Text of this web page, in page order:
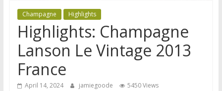
Champagne Highlights
Highlights: Champagne
Lanson Le Vintage 2013
France
April 14, 2024 jamiegoode 5450 Views